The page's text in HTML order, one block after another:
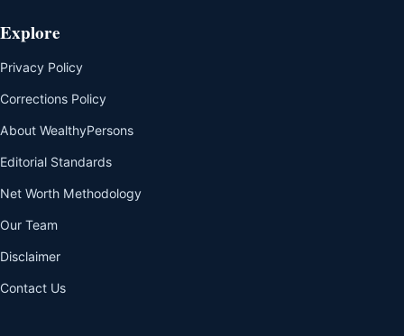
Explore
Privacy Policy
Corrections Policy
About WealthyPersons
Editorial Standards
Net Worth Methodology
Our Team
Disclaimer
Contact Us